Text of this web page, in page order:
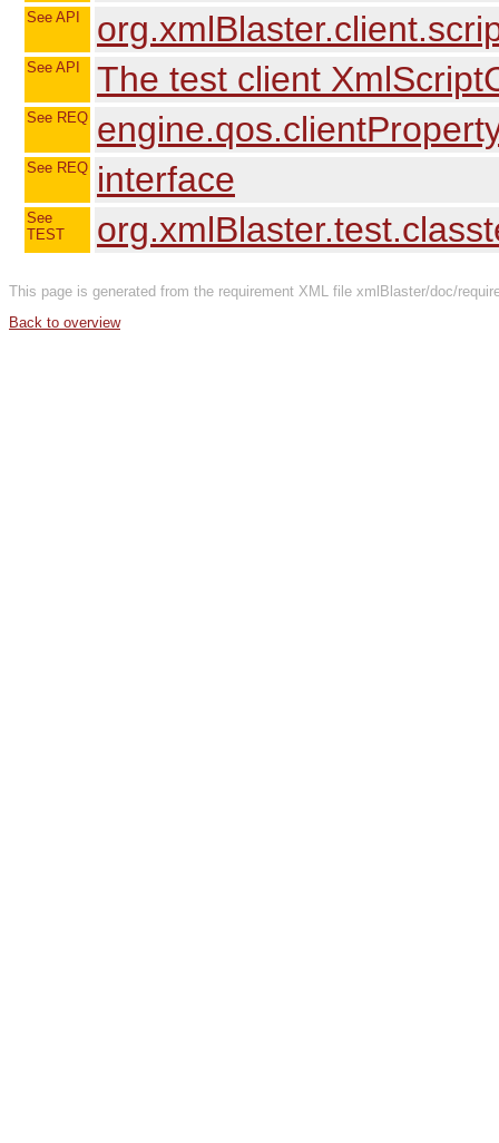
See API
See API The test client
See REQ
See REQ interface
See
TEST
This page is generated from the requirement XML file xmlBlaster/doc/
Back to overview